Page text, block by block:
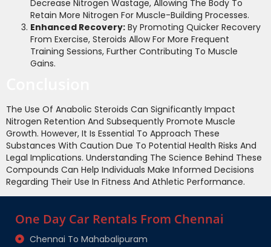
Decrease Nitrogen Wastage, Allowing The Body To
Retain More Nitrogen For Muscle-Building Processes.
Enhanced Recovery: By Promoting Quicker Recovery
From Exercise, Steroids Allow For More Frequent
Training Sessions, Further Contributing To Muscle
Gains.
The Use Of Anabolic Steroids Can Significantly Impact
Nitrogen Retention And Subsequently Promote Muscle
Growth. However, It Is Essential To Approach These
Substances With Caution Due To Potential Health Risks And
Legal Implications. Understanding The Science Behind These
Compounds Can Help Individuals Make Informed Decisions
Regarding Their Use In Fitness And Athletic Performance.
One Day Car Rentals From Chennai
Chennai To Mahabalipuram